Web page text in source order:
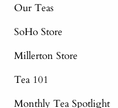
Our Teas
SoHo Store
Millerton Store
Tea 101
Monthly Tea Spotlight